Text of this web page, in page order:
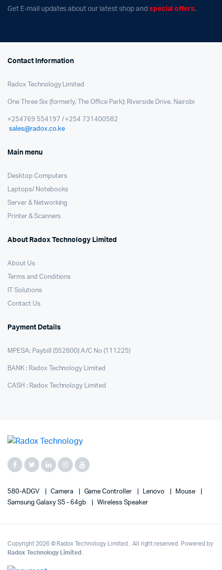
Get E-mail updates about our latest shop and special offers.
Contact Information
Radox Technology Limited
One Three Six (formerly, The Office Park); Riverside Drive, Nairobi
+254769 554197 / +254 731400582
sales@radox.co.ke
Main menu
Desktop Computers
Laptops/ Notebooks
Server & Networking
Printer & Scanners
About Radox Technology Limited
About Us
Terms and Conditions
IT Solutions
Contact Us
Payment Details
MPESA: Paybill (552800) A/C No (111225)
BANK : Radox Technology Limited
CASH : Radox Technology Limited
580-ADGV Camera Game Controller Lenovo
Mouse
Samsung Galaxy S5 - 64gb
Wireless Speaker
Copyright 2026 © Radox Technology Limited . All right reserved. Powered by
Radox Technology Limited.